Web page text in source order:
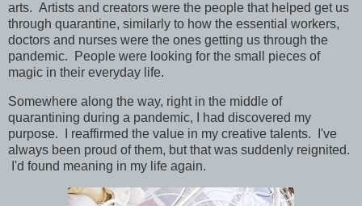
arts. Artists and creators were the people that helped get us
through quarantine, similarly to how the essential workers,
doctors and nurses were the ones getting us through the
pandemic. People were looking for the small pieces of
magic in their everyday life.
Somewhere along the way, right in the middle of
quarantining during a pandemic, I had discovered my
purpose.
I reaffirmed the value in my creative talents. I've
always been proud of them, but that was suddenly reignited.
I'd found meaning in my life again.